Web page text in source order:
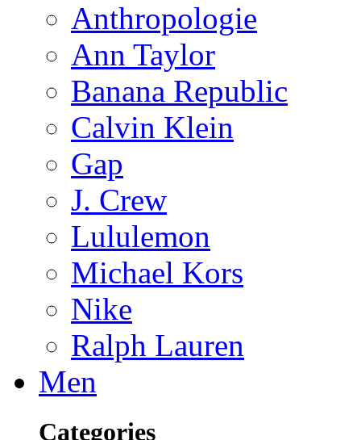
Anthropologie
Ann Taylor
Banana Republic
Calvin Klein
Gap
J. Crew
Lululemon
Michael Kors
Nike
Ralph Lauren
Men
Categories